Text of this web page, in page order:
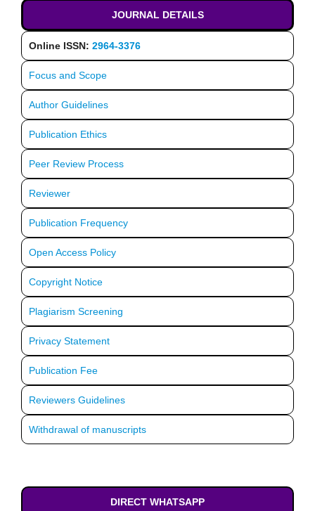
JOURNAL DETAILS
Online ISSN: 2964-3376
Focus and Scope
Author Guidelines
Publication Ethics
Peer Review Process
Reviewer
Publication Frequency
Open Access Policy
Copyright Notice
Plagiarism Screening
Privacy Statement
Publication Fee
Reviewers Guidelines
Withdrawal of manuscripts
DIRECT WHATSAPP